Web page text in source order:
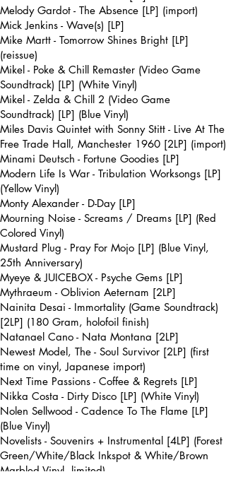
Melody Gardot - The Absence [LP] (import)
Mick Jenkins - Wave(s) [LP]
Mike Martt - Tomorrow Shines Bright [LP]
(reissue)
Mikel - Poke & Chill Remaster (Video Game
Soundtrack) [LP] (White Vinyl)
Mikel - Zelda & Chill 2 (Video Game
Soundtrack) [LP] (Blue Vinyl)
Miles Davis Quintet with Sonny Stitt - Live At The
Free Trade Hall, Manchester 1960 [2LP] (import)
Minami Deutsch - Fortune Goodies [LP]
Modern Life Is War - Tribulation Worksongs [LP]
(Yellow Vinyl)
Monty Alexander - D-Day [LP]
Mourning Noise - Screams / Dreams [LP] (Red
Colored Vinyl)
Mustard Plug - Pray For Mojo [LP] (Blue Vinyl,
25th Anniversary)
Myeye & JUICEBOX - Psyche Gems [LP]
Mythraeum - Oblivion Aeternam [2LP]
Nainita Desai - Immortality (Game Soundtrack)
[2LP] (180 Gram, holofoil finish)
Natanael Cano - Nata Montana [2LP]
Newest Model, The - Soul Survivor [2LP] (first
time on vinyl, Japanese import)
Next Time Passions - Coffee & Regrets [LP]
Nikka Costa - Dirty Disco [LP] (White Vinyl)
Nolen Sellwood - Cadence To The Flame [LP]
(Blue Vinyl)
Novelists - Souvenirs + Instrumental [4LP] (Forest
Green/White/Black Inkspot & White/Brown
Marbled Vinyl, limited)